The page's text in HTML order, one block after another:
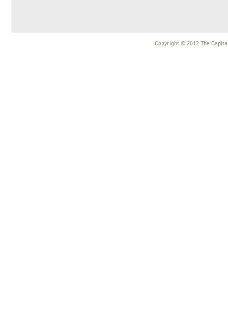
Copyright © 2012 The